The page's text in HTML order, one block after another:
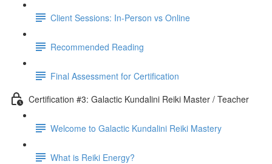
Client Sessions: In-Person vs Online
Recommended Reading
Final Assessment for Certification
Certification #3: Galactic Kundalini Reiki Master / Teacher
Welcome to Galactic Kundalini Reiki Mastery
What is Reiki Energy?